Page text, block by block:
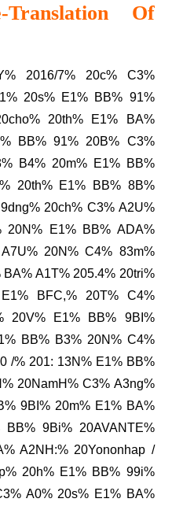
Of
20s% E1% BB% 91%
20th% E1% BA%
BB% 91% 20B% C3%
B4% 20m% E1% BB%
20th% E1% BB% 8B%
20ch% C3% A2U%
20N% E1% BB% ADA%
20N% C4% 83m%
A1T% 205.4% 20tri%
BFC,% 20T% C4%
20V% E1% BB% 9BI%
BB% B3% 20N% C4%
/% 201: 13N% E1% BB%
20NamH% C3% A3ng%
9BI% 20m% E1% BA%
9Bi% 20AVANTE%
A2NH:% 20Yononhap /
20h% E1% BB% 99i%
A0% 20s% E1% BA%